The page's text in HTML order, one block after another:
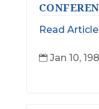
Read Article
 Jan 10,